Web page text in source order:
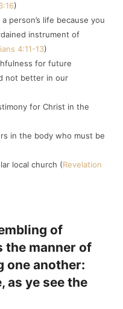
)
person’s life because you
instrument of
4:11-13)
for future
not better in our
for Christ in the
in the body who must be
local church (Revelation
of
the manner of
one another:
as ye see the